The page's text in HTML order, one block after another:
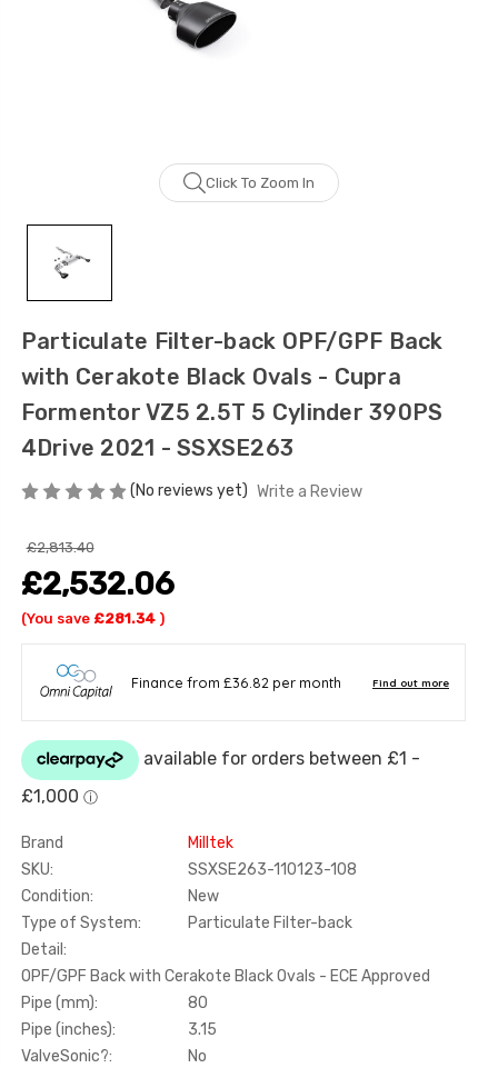
Click To Zoom In
Particulate Filter-back OPF/GPF Back
with Cerakote Black Ovals - Cupra
Formentor VZ5 2.5T 5 Cylinder 390PS
4Drive 2021 - SSXSE263
(No reviews yet) Write a Review
£2,813.40
£2,532.06
(You save £281.34 )
Brand
Milltek
SKU:
SSXSE263-110123-108
Condition:
New
Type of System:
Particulate Filter-back
Detail:
OPF/GPF Back with Cerakote Black Ovals - ECE Approved
Pipe (mm):
80
Pipe (inches):
3.15
ValveSonic?:
No